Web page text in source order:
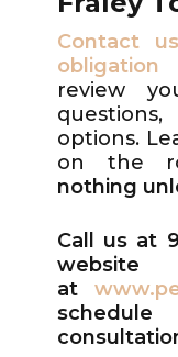
Contact
obligation
review
options.
on the
nothing
Call us at
website
at